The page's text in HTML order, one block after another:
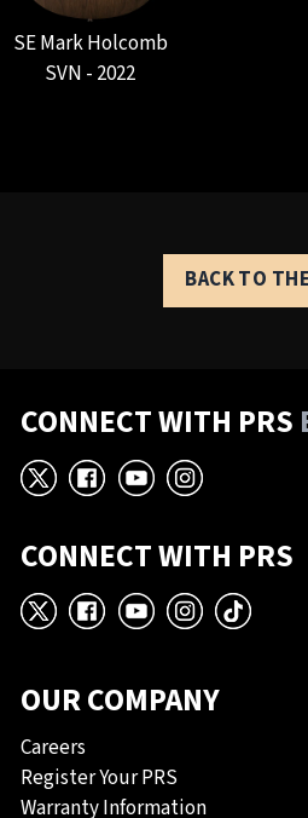
SE Mark Holcomb
SVN - 2022
BACK TO
CONNECT WITH PRS
X Facebook
YouTube
Instagram
CONNECT WITH PRS
X Facebook
YouTube
Instagram
TikTok
OUR COMPANY
Careers
Register Your PRS
Warranty Information